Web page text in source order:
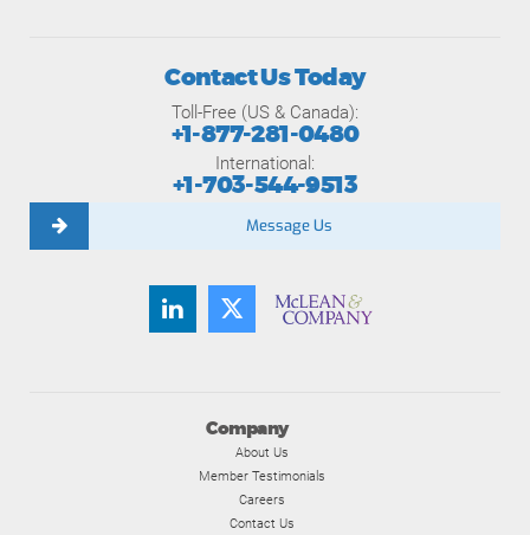
Company
About Us
Member Testimonials
Careers
Contact Us
Contact Us Today
Toll-Free (US & Canada):
+1-877-281-0480
International:
+1-703-544-9513
Message Us